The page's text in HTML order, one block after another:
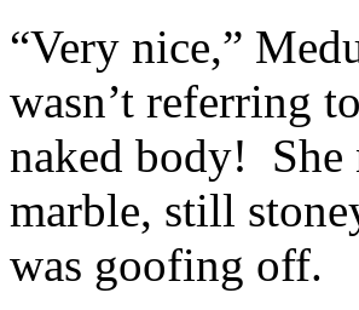
“Very nice,”
wasn’t referring
naked body! She
marble, still
was goofing off.